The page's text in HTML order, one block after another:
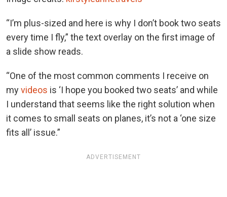
“I’m plus-sized and here is why I don’t book two seats
every time I fly,” the text overlay on the first image of
a slide show reads.
“One of the most common comments I receive on
myvideos is ‘I hope you booked two seats’ and while
I understand that seems like the right solution when
it comes to small seats on planes, it’s not a ‘one size
fits all’ issue.”
ADVERTISEMENT